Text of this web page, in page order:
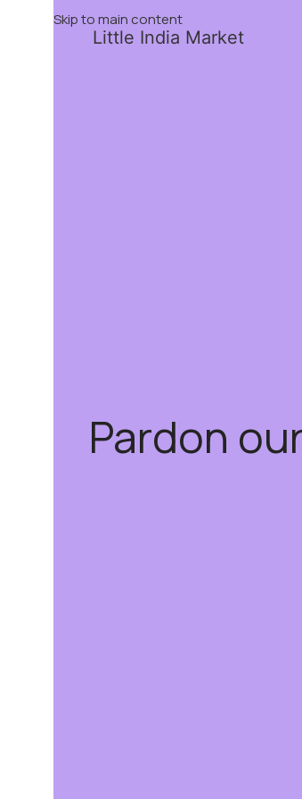
Skip to main content
Little India Market
Pardon